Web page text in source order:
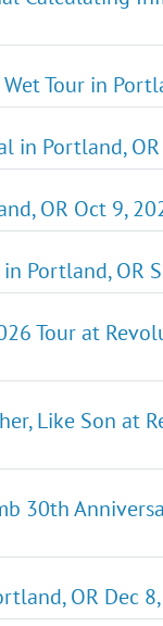
Tour in
in Portland,
OR Oct 9,
Portland, OR
Tour at
Like Son at
30th
OR Dec